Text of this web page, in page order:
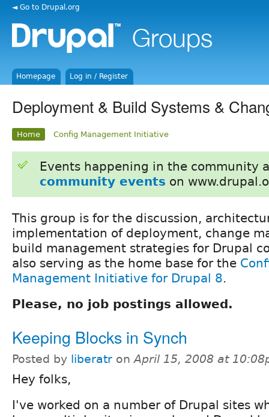
◄ Go to Drupal.org
Homepage Log in / Register
Deployment & Build Systems &
Home Config Management Initiative
Events happening in the community
community events on
This group is for the discussion,
implementation of deployment, change
build management strategies for Drupal
also serving as the home base for the
Management Initiative for Drupal 8.
Please, no job postings allowed.
Keeping Blocks in Synch
Posted by liberatr onApril 15, 2008 at
Hey folks,
I've worked on a number of Drupal sites